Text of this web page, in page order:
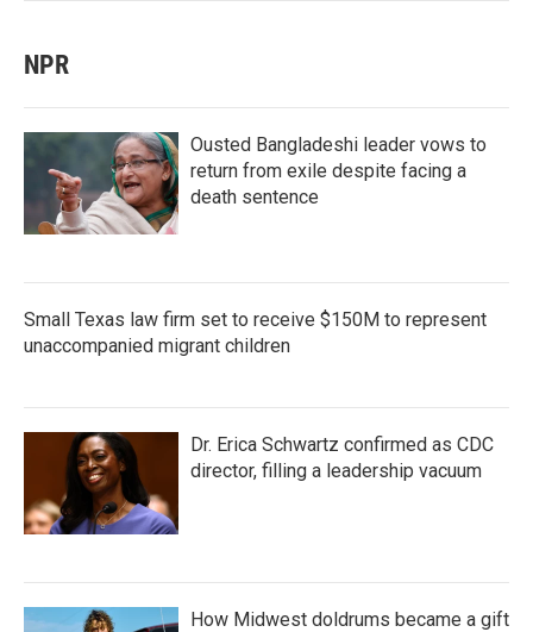
NPR
Ousted Bangladeshi leader vows to
return from exile despite facing a
death sentence
Small Texas law firm set to receive $150M to represent
unaccompanied migrant children
Dr. Erica Schwartz confirmed as CDC
director, filling a leadership vacuum
How Midwest doldrums became a gift